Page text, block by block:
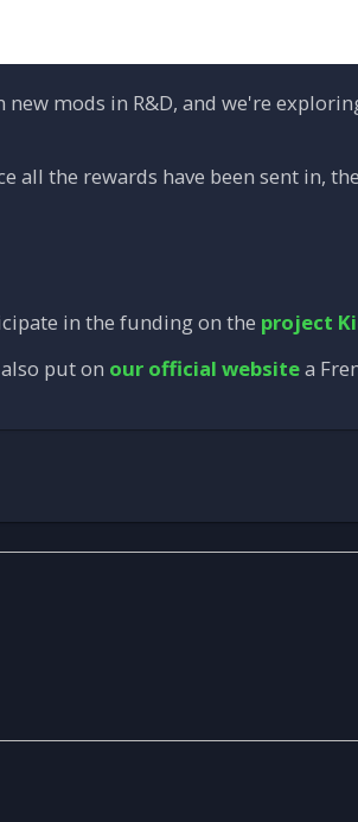
new mods in R&D, and we're
all the rewards have been sent in,
in the funding on the project
put on our official websitea